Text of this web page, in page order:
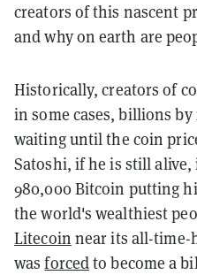
creators of this nascent
and why on earth are
Historically, creators of
in some cases, billions
waiting until the coin
Satoshi, if he is still
980,000 Bitcoin putting
the world's wealthiest
Litecoin near its all-time-
wasforcedto become a